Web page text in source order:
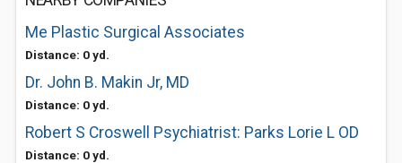
Me Plastic Surgical Associates
Distance: 0 yd.
Dr. John B. Makin Jr, MD
Distance: 0 yd.
Robert S Croswell Psychiatrist: Parks Lorie L OD
Distance: 0 yd.